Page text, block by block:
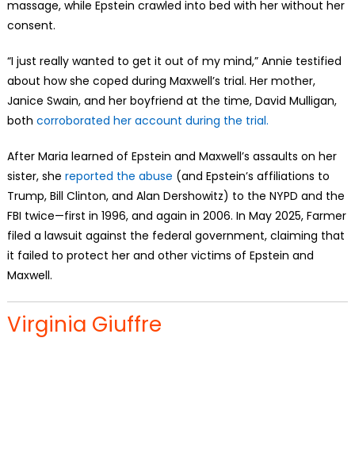
massage, while Epstein crawled into bed with her without her
consent.
“I just really wanted to get it out of my mind,” Annie testified
about how she coped during Maxwell’s trial. Her mother,
Janice Swain, and her boyfriend at the time, David Mulligan,
both corroborated her account during the trial.
After Maria learned of Epstein and Maxwell’s assaults on her
sister, she reported the abuse (and Epstein’s affiliations to
Trump, Bill Clinton, and Alan Dershowitz) to the NYPD and the
FBI twice—first in 1996, and again in 2006. In May 2025, Farmer
filed a lawsuit against the federal government, claiming that
it failed to protect her and other victims of Epstein and
Maxwell.
Virginia Giuffre